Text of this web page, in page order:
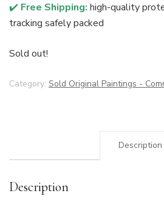
✔️ Free Shipping: high-quality
tracking safely packed
Sold out!
Category: Sold Original Paintings -
Description
Description